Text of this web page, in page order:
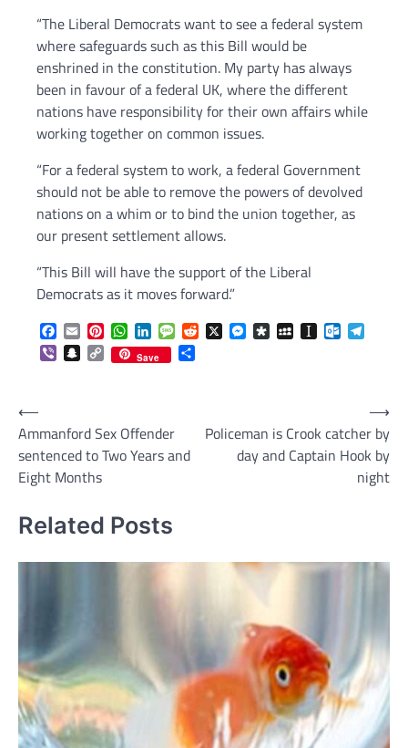
“The Liberal Democrats want to see a federal system
where safeguards such as this Bill would be
enshrined in the constitution. My party has always
been in favour of a federal UK, where the different
nations have responsibility for their own affairs while
working together on common issues.
“For a federal system to work, a federal Government
should not be able to remove the powers of devolved
nations on a whim or to bind the union together, as
our present settlement allows.
“This Bill will have the support of the Liberal
Democrats as it moves forward.”
Facebook
EmailPinterestWhatsApp
LinkedInMessageReddit
X Messenger
DiasporaMySpaceInstapaper
ViberSnapchat
Copy
Link
Save
Post
navigation
⟵
Ammanford Sex Offender
sentenced to Two Years and
Eight Months
Policeman is Crook catcher by
day and Captain Hook by
night
⟶
Related Posts